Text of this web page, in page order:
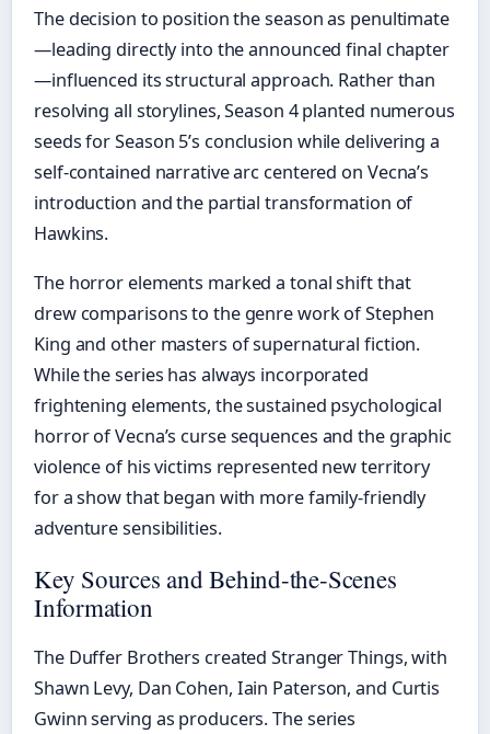
The decision to position the season as penultimate
—leading directly into the announced final chapter
—influenced its structural approach. Rather than
resolving all storylines, Season 4 planted numerous
seeds for Season 5’s conclusion while delivering a
self-contained narrative arc centered on Vecna’s
introduction and the partial transformation of
Hawkins.
The horror elements marked a tonal shift that
drew comparisons to the genre work of Stephen
King and other masters of supernatural fiction.
While the series has always incorporated
frightening elements, the sustained psychological
horror of Vecna’s curse sequences and the graphic
violence of his victims represented new territory
for a show that began with more family-friendly
adventure sensibilities.
Key Sources and Behind-the-Scenes
Information
The Duffer Brothers created Stranger Things, with
Shawn Levy, Dan Cohen, Iain Paterson, and Curtis
Gwinn serving as producers. The series